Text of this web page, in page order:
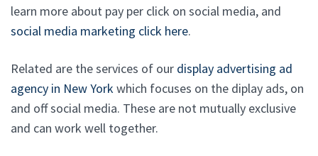
learn more about pay per click on social media, and
social media marketing click here.
Related are the services of our display advertising ad
agency in New York which focuses on the diplay ads, on
and off social media. These are not mutually exclusive
and can work well together.